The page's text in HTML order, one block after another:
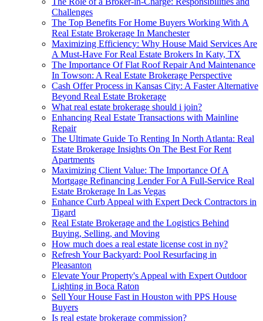
Challenges
The Top Benefits For Home Buyers Working With A
Real Estate Brokerage In Manchester
Maximizing Efficiency: Why House Maid Services Are
A Must-Have For Real Estate Brokers In Katy, TX
The Importance Of Flat Roof Repair And Maintenance
In Towson: A Real Estate Brokerage Perspective
Cash Offer Process in Kansas City: A Faster Alternative
Beyond Real Estate Brokerage
What real estate brokerage should i join?
Enhancing Real Estate Transactions with Mainline
Repair
The Ultimate Guide To Renting In North Atlanta: Real
Estate Brokerage Insights On The Best For Rent
Apartments
Maximizing Client Value: The Importance Of A
Mortgage Refinancing Lender For A Full-Service Real
Estate Brokerage In Las Vegas
Enhance Curb Appeal with Expert Deck Contractors in
Tigard
Real Estate Brokerage and the Logistics Behind
Buying, Selling, and Moving
How much does a real estate license cost in ny?
Refresh Your Backyard: Pool Resurfacing in
Pleasanton
Elevate Your Property's Appeal with Expert Outdoor
Lighting in Boca Raton
Sell Your House Fast in Houston with PPS House
Buyers
Is real estate brokerage commission?